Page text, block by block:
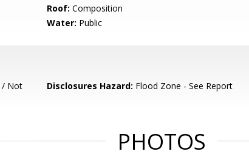
Roof: Composition
Water: Public
/ Not
Disclosures Hazard: Flood Zone - See Report
PHOTOS